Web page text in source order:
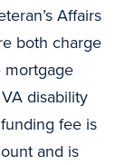
Affairs
both charge
mortgage
disability
fee is
and is